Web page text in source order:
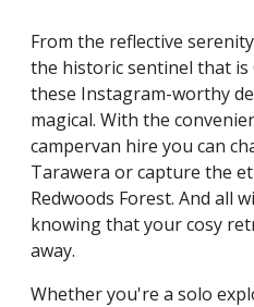
From the reflective
the historic sentinel that
these Instagram-worthy
magical. With the
campervan hire you can
Tarawera or capture the
Redwoods Forest. And all
knowing that your cosy
away.
Whether you're a solo